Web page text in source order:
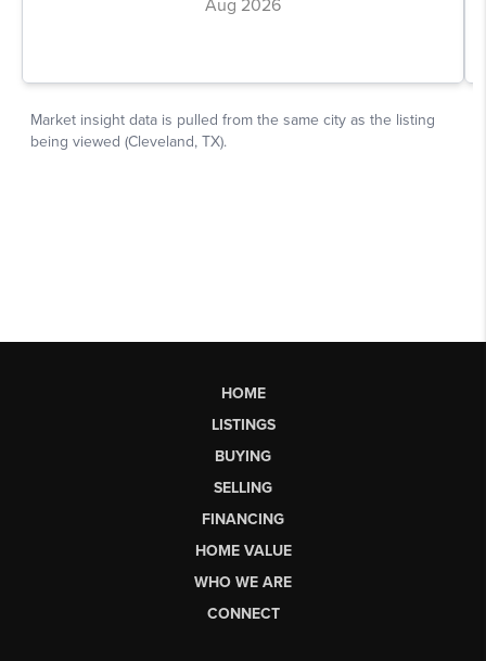
HOME
LISTINGS
BUYING
SELLING
FINANCING
HOME VALUE
WHO WE ARE
CONNECT